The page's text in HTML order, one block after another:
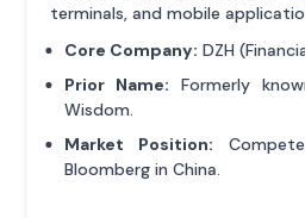
terminals, and mobile
Core Company: DZH
Prior Name: Formerly
Wisdom.
Market Position:
Bloomberg in China.